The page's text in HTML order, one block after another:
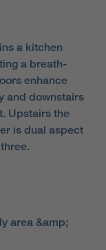
a kitchen
a breath-
enhance
and downstairs
Upstairs the
is dual aspect
area &amp;